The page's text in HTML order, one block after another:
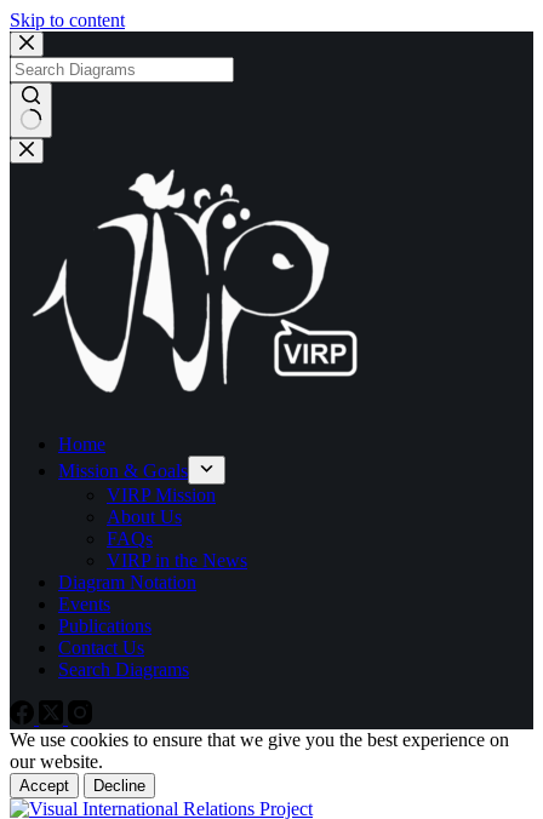
Skip to content
No
results
Home
Mission & Goals
VIRP Mission
About Us
FAQs
VIRP in the News
Diagram Notation
Events
Publications
Contact Us
Search Diagrams
We use cookies to ensure that we give you the best experience on
our website.
Accept Decline